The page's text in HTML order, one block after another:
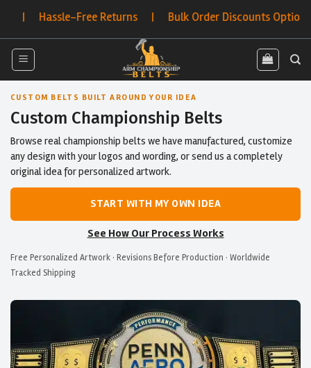
content
Returns | Bulk Order Discounts Options
CUSTOM BELTS BUILT AROUND YOUR IDEA
Custom Championship Belts
Browse real championship belts we have manufactured, customize
any design with your logos and wording, or send us a completely
original idea for personalized artwork.
START WITH MY OWN IDEA
See How Our Process Works
Free Personalized Artwork · Revisions Before Production · Worldwide
Tracked Shipping